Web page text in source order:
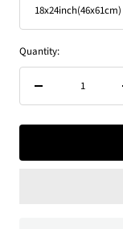
18x24inch(46x61cm)
Quantity: